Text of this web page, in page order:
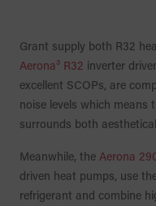
Grant supply both R32
Aerona³ R32 inverter
excellent SCOPs, are
noise levels which means
surrounds both
Meanwhile, the Aerona
driven heat pumps, use
refrigerant and combine